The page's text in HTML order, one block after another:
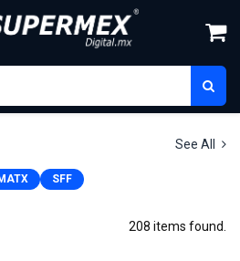
See All
SFF
208 items found.